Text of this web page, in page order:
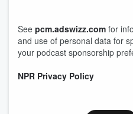
See pcm.adswizz.com for
and use of personal data for
your podcast sponsorship
NPR Privacy Policy